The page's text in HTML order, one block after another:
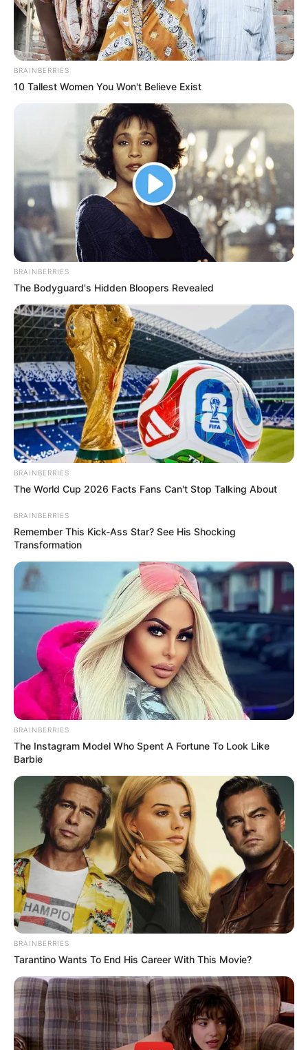
Saki këshillon Sarrin për Ikardin, befason me
deklaratën e tij
July 21, 2019 Sport Ekspres
Mauro Ikardi do të largohet nga Interi dhe Juventusi është
opisoni më i mundshëm për të…
BRAINBERRIES
10 Tallest Women You Won't Believe Exist
BRAINBERRIES
The Bodyguard's Hidden Bloopers Revealed
BRAINBERRIES
The World Cup 2026 Facts Fans Can't Stop Talking About
BRAINBERRIES
Remember This Kick-Ass Star? See His Shocking
Transformation
BRAINBERRIES
The Instagram Model Who Spent A Fortune To Look Like
Barbie
BRAINBERRIES
Tarantino Wants To End His Career With This Movie?